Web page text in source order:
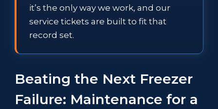
it’s the only way we work, and our
service tickets are built to fit that
record set.
Beating the Next Freezer
Failure: Maintenance for a